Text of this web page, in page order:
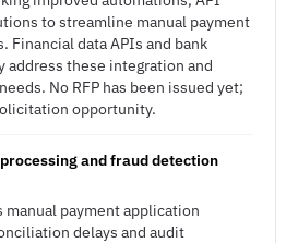
to streamline manual payment
Financial data APIs and bank
address these integration and
No RFP has been issued yet;
opportunity.
and fraud detection
manual payment application
delays and audit